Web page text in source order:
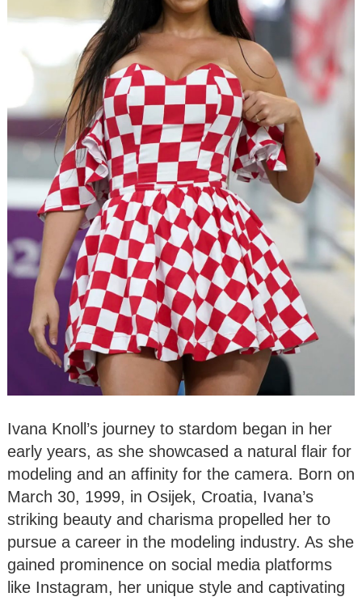
Ivana Knoll’s journey to stardom began in her
early years, as she showcased a natural flair for
modeling and an affinity for the camera. Born on
March 30, 1999, in Osijek, Croatia, Ivana’s
striking beauty and charisma propelled her to
pursue a career in the modeling industry. As she
gained prominence on social media platforms
like Instagram, her unique style and captivating